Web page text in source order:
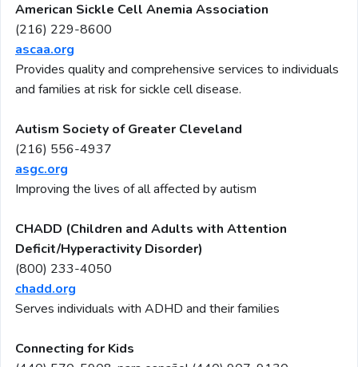
American Sickle Cell Anemia Association
(216) 229-8600
ascaa.org
Provides quality and comprehensive services to individuals
and families at risk for sickle cell disease.
Autism Society of Greater Cleveland
(216) 556-4937
asgc.org
Improving the lives of all affected by autism
CHADD (Children and Adults with Attention
Deficit/Hyperactivity Disorder)
(800) 233-4050
chadd.org
Serves individuals with ADHD and their families
Connecting for Kids